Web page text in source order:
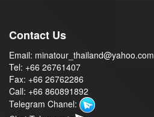
Contact Us
Email: minatour_thailand@yahoo.com
Tel: +66 26761407
Fax: +66 26762286
Call: +66 860891892
Telegram Chanel: